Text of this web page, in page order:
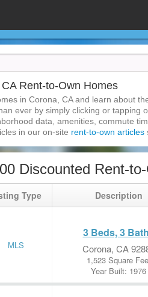
Rent-to-Own Homes
in Corona, CA and learn about
ever by simply clicking or
data, amenities, commute
in our on-site rent-to-own articles
Discounted Rent-
Type Description
MLS
3 Beds, 3
Corona, CA
1,523 Square
Year Built: 1976